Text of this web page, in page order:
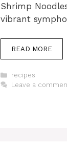
Shrimp
vibrant
READ MORE
Categories
recipes
Leave a